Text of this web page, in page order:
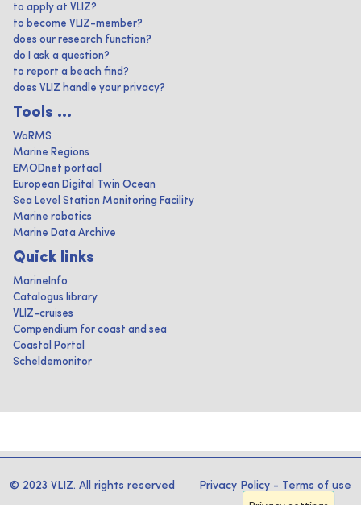
to apply at VLIZ?
to become VLIZ-member?
does our research function?
do I ask a question?
to report a beach find?
does VLIZ handle your privacy?
Tools ...
WoRMS
Marine Regions
EMODnet portaal
European Digital Twin Ocean
Sea Level Station Monitoring Facility
Marine robotics
Marine Data Archive
Quick links
MarineInfo
Catalogus library
VLIZ-cruises
Compendium for coast and sea
Coastal Portal
Scheldemonitor
© 2023 VLIZ. All rights reserved Privacy Policy - Terms of use